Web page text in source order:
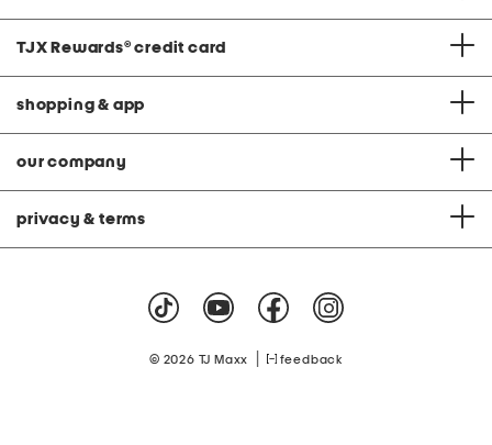
TJX Rewards® credit card
shopping & app
our company
privacy & terms
© 2026 TJ Maxx feedback